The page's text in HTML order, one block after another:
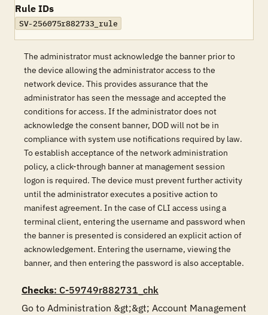
Rule IDs
SV-256075r882733_rule
The administrator must acknowledge the banner prior to
the device allowing the administrator access to the
network device. This provides assurance that the
administrator has seen the message and accepted the
conditions for access. If the administrator does not
acknowledge the consent banner, DOD will not be in
compliance with system use notifications required by law.
To establish acceptance of the network administration
policy, a click-through banner at management session
logon is required. The device must prevent further activity
until the administrator executes a positive action to
manifest agreement. In the case of CLI access using a
terminal client, entering the username and password when
the banner is presented is considered an explicit action of
acknowledgement. Entering the username, viewing the
banner, and then entering the password is also acceptable.
Checks: C-59749r882731_chk
Go to Administration &gt;&gt; Account Management